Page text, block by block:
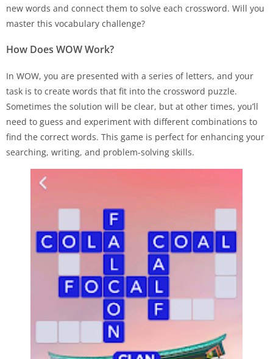
new words and connect them to solve each crossword. Will you
master this vocabulary challenge?
How Does WOW Work?
In WOW, you are presented with a series of letters, and your
task is to create words that fit into the crossword puzzle.
Sometimes the solution will be clear, but at other times, you’ll
need to guess and experiment with different combinations to
find the correct words. This game is perfect for enhancing your
searching, writing, and problem-solving skills.